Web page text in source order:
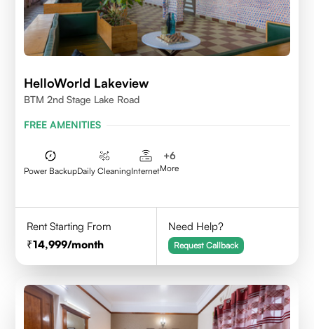
HelloWorld Lakeview
BTM 2nd Stage Lake Road
FREE AMENITIES
Power BackupDaily CleaningInternet
+6
More
Rent Starting From
14,999/month
Need Help?
Request Callback